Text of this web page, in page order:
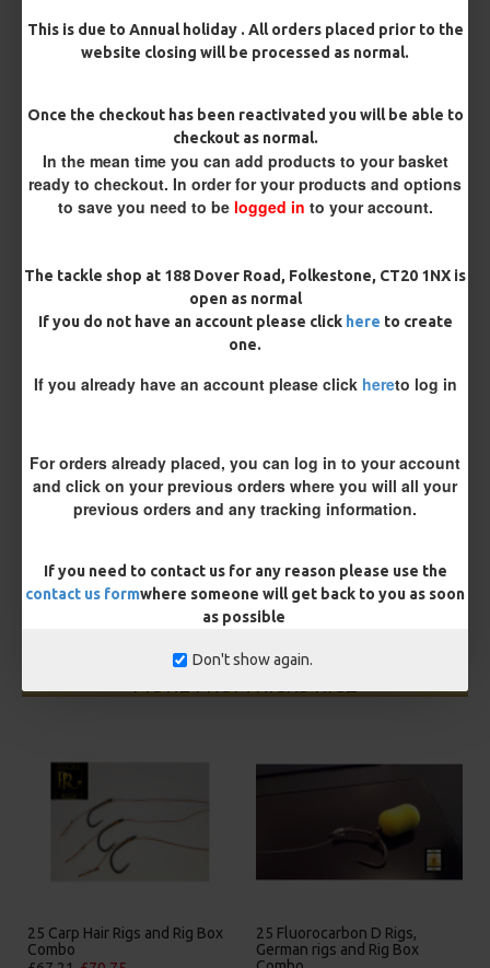
This is due to Annual holiday . All orders placed prior to the
website closing will be processed as normal.
Once the checkout has been reactivated you will be able to
checkout as normal.
In the mean time you can add products to your basket
ready to checkout. In order for your products and options
to save you need to be logged in to your account.
The tackle shop at 188 Dover Road, Folkestone, CT20 1NX is
open as normal
If you do not have an account please click here to create
one.
If you already have an account please click hereto log in
For orders already placed, you can log in to your account
and click on your previous orders where you will all your
previous orders and any tracking information.
If you need to contact us for any reason please use the
contact us formwhere someone will get back to you as soon
as possible
Don't show again.
Length
£10.07 £10.60
You save:£0.53
25 Carp Hair Rigs and Rig Box
Combo
25 Fluorocarbon D Rigs,
German rigs and Rig Box